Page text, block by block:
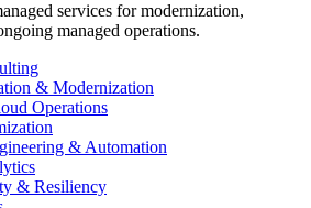
services for modernization,
managed operations.
& Modernization
Operations
& Automation
& Resiliency